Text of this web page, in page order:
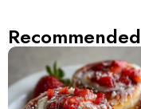
Recommended